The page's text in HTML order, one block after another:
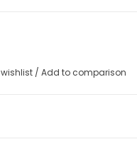
/ Add to comparison